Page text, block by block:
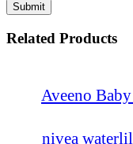
Related Products
Aveeno
nivea